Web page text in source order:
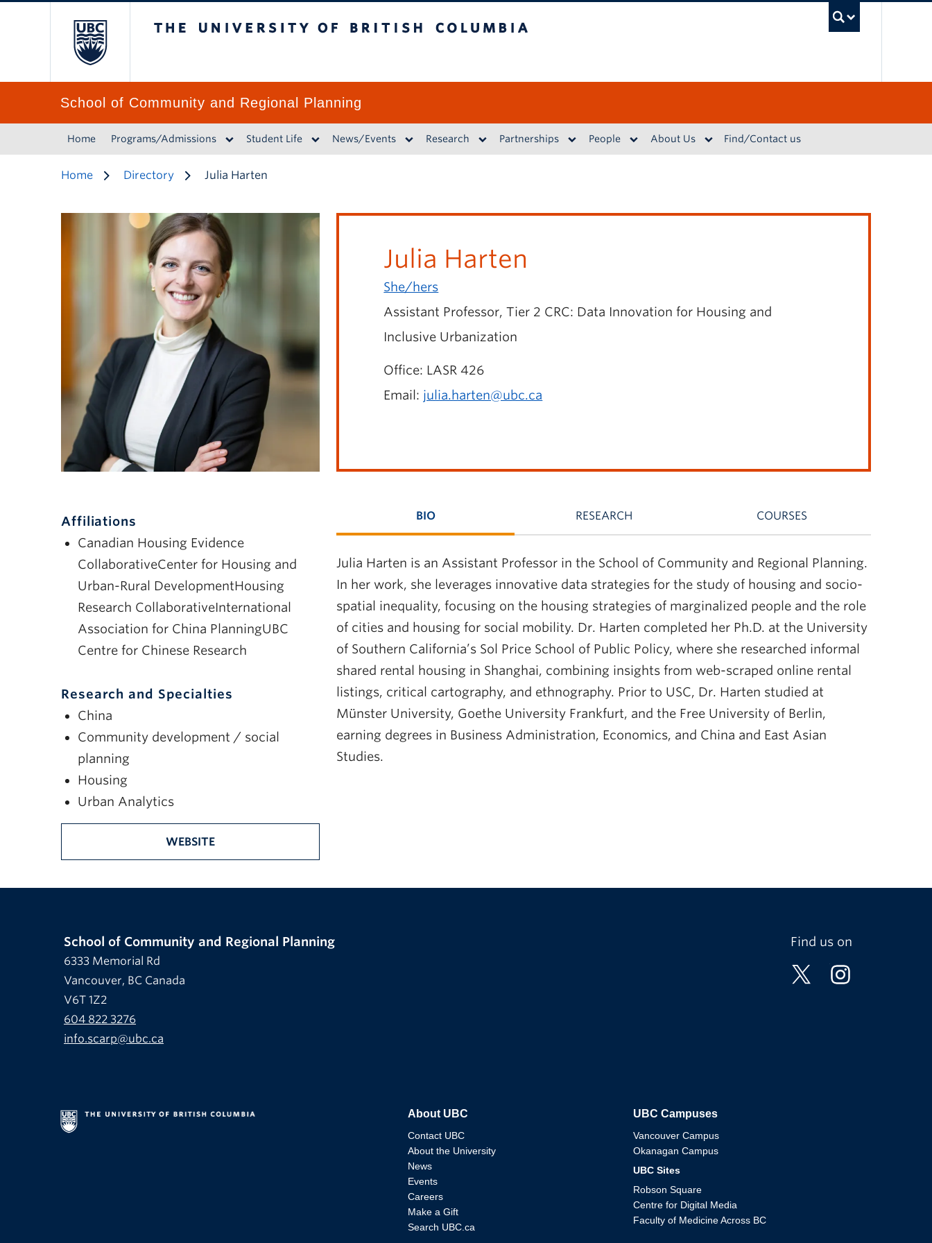
School of Community and Regional Planning
Home Programs/Admissions Student Life News/Events Research Partnerships People About Us Find/Contact us
Home Directory Julia Harten
Julia Harten
She/hers
Assistant Professor, Tier 2 CRC: Data Innovation for Housing and
Inclusive Urbanization
Office: LASR 426
Email: julia.harten@ubc.ca
BIO RESEARCH COURSES
Julia Harten is an Assistant Professor in the School of Community and Regional Planning.
In her work, she leverages innovative data strategies for the study of housing and socio-
spatial inequality, focusing on the housing strategies of marginalized people and the role
of cities and housing for social mobility. Dr. Harten completed her Ph.D. at the University
of Southern California’s Sol Price School of Public Policy, where she researched informal
shared rental housing in Shanghai, combining insights from web-scraped online rental
listings, critical cartography, and ethnography. Prior to USC, Dr. Harten studied at
Münster University, Goethe University Frankfurt, and the Free University of Berlin,
earning degrees in Business Administration, Economics, and China and East Asian
Studies.
Affiliations
Canadian Housing Evidence
CollaborativeCenter for Housing and
Urban-Rural DevelopmentHousing
Research CollaborativeInternational
Association for China PlanningUBC
Centre for Chinese Research
Research and Specialties
China
Community development / social
planning
Housing
Urban Analytics
WEBSITE
School of Community and Regional Planning
6333 Memorial Rd
Vancouver, BC Canada
V6T 1Z2
604 822 3276
info.scarp@ubc.ca
Find us on
The University of British Columbia
About UBC
Contact UBC
About the University
News
Events
Careers
Make a Gift
Search UBC.ca
UBC Campuses
Vancouver Campus
Okanagan Campus
UBC Sites
Robson Square
Centre for Digital Media
Faculty of Medicine Across BC